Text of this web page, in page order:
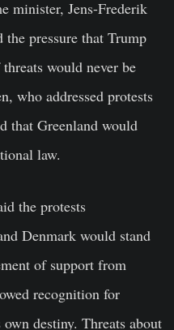
minister, Jens-Frederik
pressure that Trump
would never be
who addressed protests
that Greenland would
law.
the protests
Denmark would stand
of support from
recognition for
destiny. Threats about